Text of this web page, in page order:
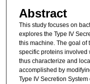
Abstract
This study focuses on
explores the Type IV
this machine. The goal of
specific proteins involved
thus characterize and
accomplished by
Type IV Secretion